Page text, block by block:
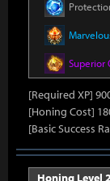
Superior
[Required XP]
[Honing Cost]
[Basic Success
Honing Level